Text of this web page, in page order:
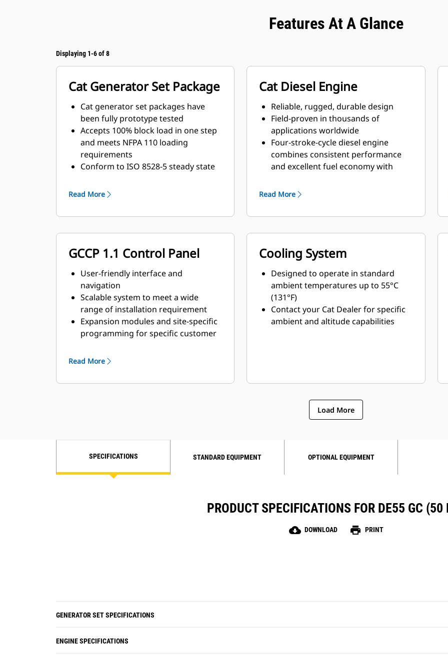
Features At A Glance
Displaying 1-6 of 8
Cat Generator Set Package
Cat generator set packages have
been fully prototype tested
Accepts 100% block load in one step
and meets NFPA 110 loading
requirements
Conform to ISO 8528-5 steady state
requirements
Read More
Cat Diesel Engine
Reliable, rugged, durable design
Field-proven in thousands of
applications worldwide
Four-stroke-cycle diesel engine
combines consistent performance
and excellent fuel economy with
Read More
GCCP 1.1 Control Panel
User-friendly interface and
navigation
Scalable system to meet a wide
range of installation requirement
Expansion modules and site-specific
programming for specific customer
Read More
Cooling System
Designed to operate in standard
ambient temperatures up to 55°C
(131°F)
Contact your Cat Dealer for specific
ambient and altitude capabilities
Load More
SPECIFICATIONS STANDARD EQUIPMENT OPTIONAL EQUIPMENT
PRODUCT SPECIFICATIONS FOR DE55 GC (50
cloud_download DOWNLOAD print PRINT
GENERATOR SET SPECIFICATIONS
ENGINE SPECIFICATIONS